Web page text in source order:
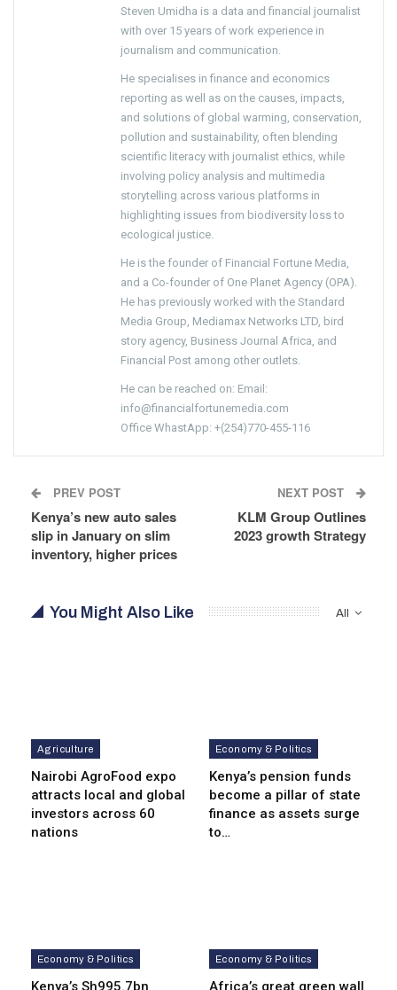
Steven Umidha is a data and financial journalist
with over 15 years of work experience in
journalism and communication.
He specialises in finance and economics
reporting as well as on the causes, impacts,
and solutions of global warming, conservation,
pollution and sustainability, often blending
scientific literacy with journalist ethics, while
involving policy analysis and multimedia
storytelling across various platforms in
highlighting issues from biodiversity loss to
ecological justice.
He is the founder of Financial Fortune Media,
and a Co-founder of One Planet Agency (OPA).
He has previously worked with the Standard
Media Group, Mediamax Networks LTD, bird
story agency, Business Journal Africa, and
Financial Post among other outlets.
He can be reached on: Email:
info@financialfortunemedia.com
Office WhastApp: +(254)770-455-116
PREV POST
Kenya’s new auto sales
slip in January on slim
inventory, higher prices
NEXT POST
KLM Group Outlines
2023 growth Strategy
All
You Might Also Like
Agriculture
Nairobi AgroFood expo
attracts local and global
investors across 60
nations
Economy & Politics
Kenya’s pension funds
become a pillar of state
finance as assets surge
to…
Economy & Politics Economy & Politics